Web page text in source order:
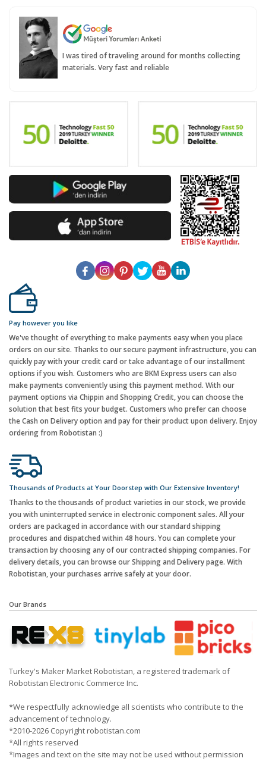
I was tired of traveling around for months collecting
materials. Very fast and reliable
Pay however you like
We've thought of everything to make payments easy when you place
orders on our site. Thanks to our secure payment infrastructure, you can
quickly pay with your credit card or take advantage of our installment
options if you wish. Customers who are BKM Express users can also
make payments conveniently using this payment method. With our
payment options via Chippin and Shopping Credit, you can choose the
solution that best fits your budget. Customers who prefer can choose
the Cash on Delivery option and pay for their product upon delivery. Enjoy
ordering from Robotistan :)
Thousands of Products at Your Doorstep with Our Extensive Inventory!
Thanks to the thousands of product varieties in our stock, we provide
you with uninterrupted service in electronic component sales. All your
orders are packaged in accordance with our standard shipping
procedures and dispatched within 48 hours. You can complete your
transaction by choosing any of our contracted shipping companies. For
delivery details, you can browse our Shipping and Delivery page. With
Robotistan, your purchases arrive safely at your door.
Our Brands
Turkey's Maker Market Robotistan, a registered trademark of
Robotistan Electronic Commerce Inc.
*We respectfully acknowledge all scientists who contribute to the
advancement of technology.
*2010-2026 Copyright robotistan.com
*All rights reserved
*Images and text on the site may not be used without permission